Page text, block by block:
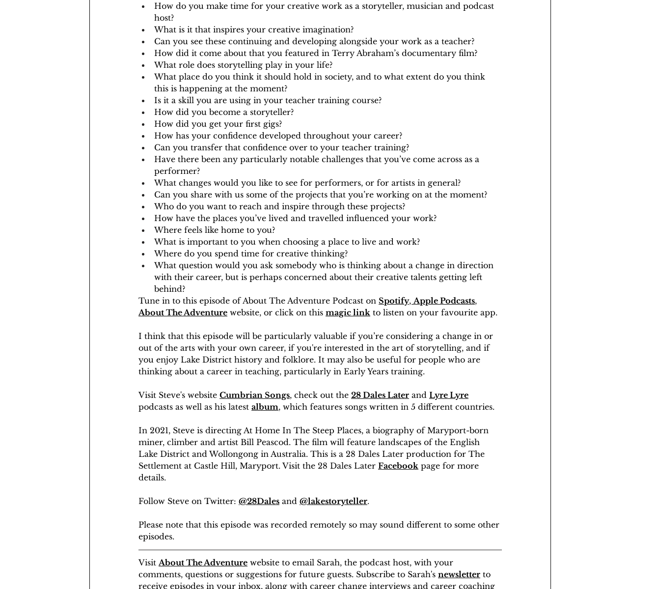
How do you make time for your creative work as a storyteller, musician and podcast
host?
What is it that inspires your creative imagination?
Can you see these continuing and developing alongside your work as a teacher?
How did it come about that you featured in Terry Abraham’s documentary film?
What role does storytelling play in your life?
What place do you think it should hold in society, and to what extent do you think
this is happening at the moment?
Is it a skill you are using in your teacher training course?
How did you become a storyteller?
How did you get your first gigs?
How has your confidence developed throughout your career?
Can you transfer that confidence over to your teacher training?
Have there been any particularly notable challenges that you’ve come across as a
performer?
What changes would you like to see for performers, or for artists in general?
Can you share with us some of the projects that you’re working on at the moment?
Who do you want to reach and inspire through these projects?
How have the places you’ve lived and travelled influenced your work?
Where feels like home to you?
What is important to you when choosing a place to live and work?
Where do you spend time for creative thinking?
What question would you ask somebody who is thinking about a change in direction
with their career, but is perhaps concerned about their creative talents getting left
behind?
Tune in to this episode of About The Adventure Podcast on Spotify, Apple Podcasts,
About The Adventure website, or click on this magic link to listen on your favourite app.
I think that this episode will be particularly valuable if you’re considering a change in or
out of the arts with your own career, if you're interested in the art of storytelling, and if
you enjoy Lake District history and folklore. It may also be useful for people who are
thinking about a career in teaching, particularly in Early Years training.
Visit Steve's website Cumbrian Songs, check out the 28 Dales Later and Lyre Lyre
podcasts as well as his latest album, which features songs written in 5 different countries.
​In 2021, Steve is directing At Home In The Steep Places, a biography of Maryport-born
miner, climber and artist Bill Peascod. The film will feature landscapes of the English
Lake District and Wollongong in Australia. This is a 28 Dales Later production for The
Settlement at Castle Hill, Maryport. Visit the 28 Dales Later Facebook page for more
details.
Follow Steve on Twitter: @28Dales and @lakestoryteller.
Please note that this episode was recorded remotely so may sound different to some other
episodes.
Visit About The Adventure website to email Sarah, the podcast host, with your
comments, questions or suggestions for future guests. Subscribe to Sarah's newsletter to
receive episodes in your inbox, along with career change interviews and career coaching